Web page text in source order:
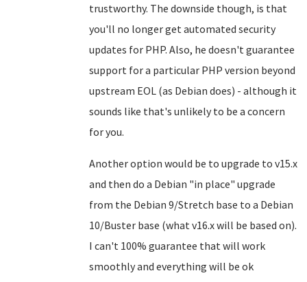
trustworthy. The downside though, is that
you'll no longer get automated security
updates for PHP. Also, he doesn't guarantee
support for a particular PHP version beyond
upstream EOL (as Debian does) - although it
sounds like that's unlikely to be a concern
for you.
Another option would be to upgrade to v15.x
and then do a Debian "in place" upgrade
from the Debian 9/Stretch base to a Debian
10/Buster base (what v16.x will be based on).
I can't 100% guarantee that will work
smoothly and everything will be ok